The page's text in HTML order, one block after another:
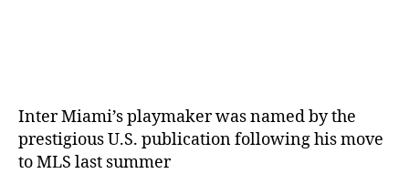
Inter Miami’s playmaker was named by the
prestigious U.S. publication following his move
to MLS last summer